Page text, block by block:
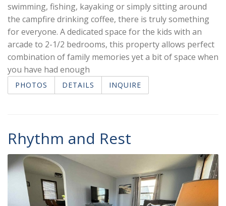
swimming, fishing, kayaking or simply sitting around
the campfire drinking coffee, there is truly something
for everyone. A dedicated space for the kids with an
arcade to 2-1/2 bedrooms, this property allows perfect
combination of family memories yet a bit of space when
you have had enough
PHOTOS DETAILS INQUIRE
Rhythm and Rest